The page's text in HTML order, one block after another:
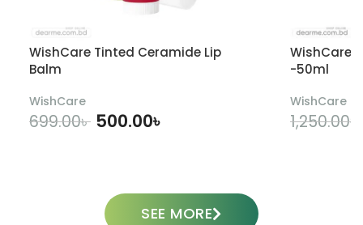
WishCare Tinted Ceramide Lip
Balm
WishCare
699.00৳ 500.00৳
WishCare
-50ml
WishCare
1,250.00৳
SEE MORE